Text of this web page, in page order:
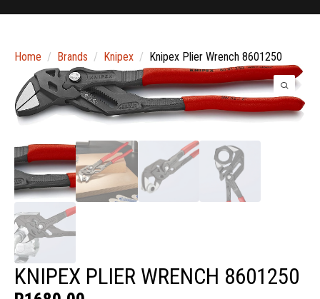
Home Brands Knipex Knipex Plier Wrench 8601250
KNIPEX PLIER WRENCH 8601250